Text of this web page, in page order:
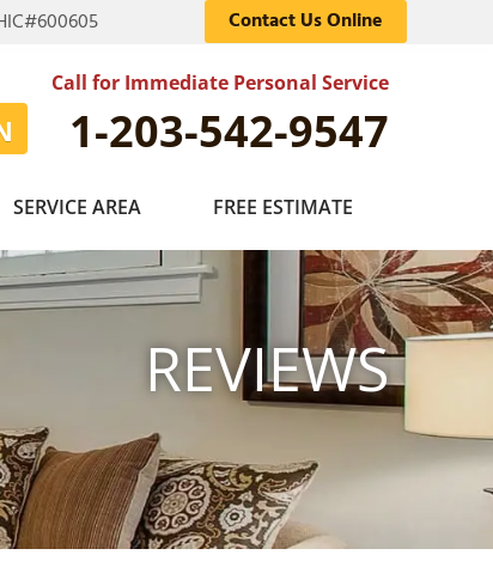
Contact Us Online
Call for Immediate Personal Service
1-203-542-9547
SERVICE AREA FREE ESTIMATE
REVIEWS